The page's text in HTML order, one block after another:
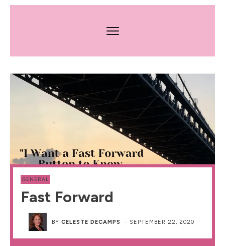
GENERAL
Fast Forward
BYCELESTE DECAMPS - SEPTEMBER 22, 2020